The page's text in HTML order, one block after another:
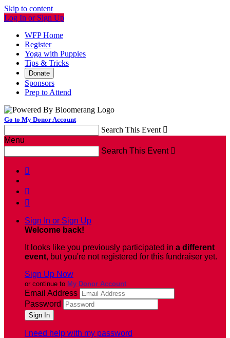
Skip to content
Log In or Sign Up
WFP Home
Register
Yoga with Puppies
Tips & Tricks
Donate
Sponsors
Prep to Attend
Go to My Donor Account
Search This Event 
Menu
Search This Event 



Sign In or Sign Up
Welcome back!
It looks like you previously participated in a different
event, but you're not registered for this fundraiser yet.
Sign Up Now
or continue to My Donor Account
Email Address
Password
I need help with my password